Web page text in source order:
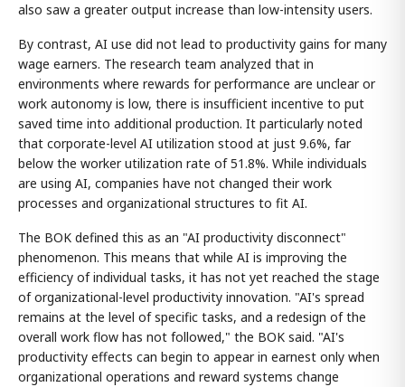
also saw a greater output increase than low-intensity users.
By contrast, AI use did not lead to productivity gains for many
wage earners. The research team analyzed that in
environments where rewards for performance are unclear or
work autonomy is low, there is insufficient incentive to put
saved time into additional production. It particularly noted
that corporate-level AI utilization stood at just 9.6%, far
below the worker utilization rate of 51.8%. While individuals
are using AI, companies have not changed their work
processes and organizational structures to fit AI.
The BOK defined this as an "AI productivity disconnect"
phenomenon. This means that while AI is improving the
efficiency of individual tasks, it has not yet reached the stage
of organizational-level productivity innovation. "AI's spread
remains at the level of specific tasks, and a redesign of the
overall work flow has not followed," the BOK said. "AI's
productivity effects can begin to appear in earnest only when
organizational operations and reward systems change